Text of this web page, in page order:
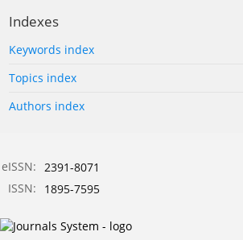
Indexes
Keywords index
Topics index
Authors index
eISSN: 2391-8071
ISSN:
1895-7595